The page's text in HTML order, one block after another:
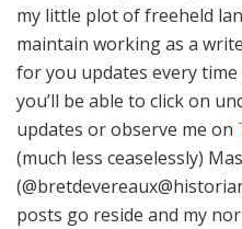
my little plot of freeheld
maintain working as a
for you updates every
you’ll be able to click on
updates or observe me on
(much less ceaselessly)
posts go reside and my